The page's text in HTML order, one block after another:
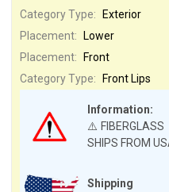
Shipping
Category Type:
Exterior
Information:
SHIPS FROM
Placement:
Lower
Placement:
Front
Category Type:
Front Lips